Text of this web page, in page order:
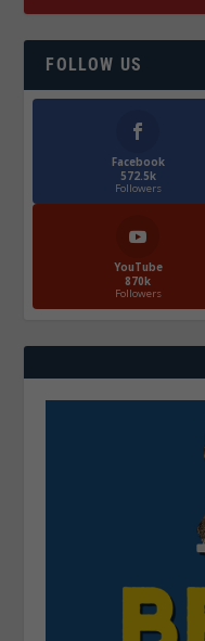
FOLLOW US
Facebook
572.5k
Followers
YouTube
870k
Followers